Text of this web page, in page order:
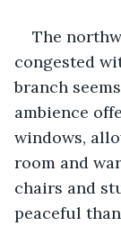
The
congested
branch
ambience
windows,
room and
chairs and
peaceful